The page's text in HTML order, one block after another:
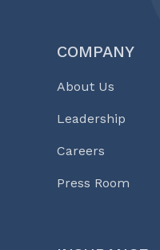
COMPANY
About Us
Leadership
Careers
Press Room